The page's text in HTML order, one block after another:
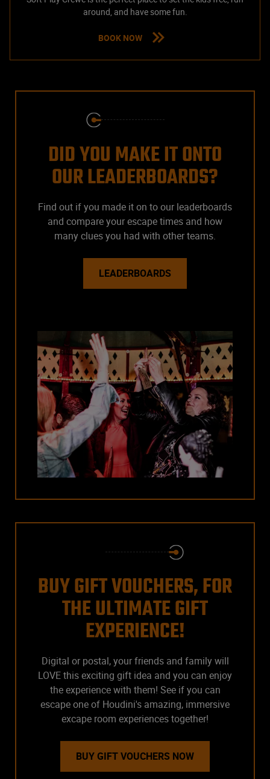
around, and have some fun.
BOOK NOW
DID YOU MAKE IT ONTO
OUR LEADERBOARDS?
Find out if you made it on to our leaderboards
and compare your escape times and how
many clues you had with other teams.
LEADERBOARDS
BUY GIFT VOUCHERS, FOR
THE ULTIMATE GIFT
EXPERIENCE!
Digital or postal, your friends and family will
LOVE this exciting gift idea and you can enjoy
the experience with them! See if you can
escape one of Houdini's amazing, immersive
excape room experiences together!
BUY GIFT VOUCHERS NOW